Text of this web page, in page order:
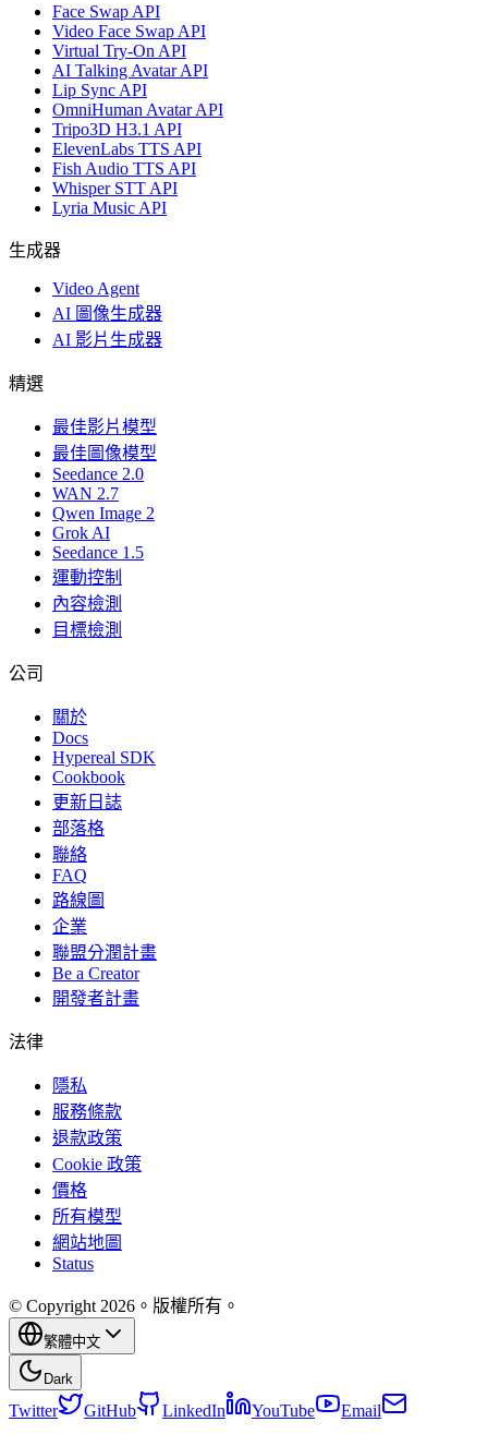
Face Swap API
Video Face Swap API
Virtual Try-On API
AI Talking Avatar API
Lip Sync API
OmniHuman Avatar API
Tripo3D H3.1 API
ElevenLabs TTS API
Fish Audio TTS API
Whisper STT API
Lyria Music API
生成器
Video Agent
AI 圖像生成器
AI 影片生成器
精選
最佳影片模型
最佳圖像模型
Seedance 2.0
WAN 2.7
Qwen Image 2
Grok AI
Seedance 1.5
運動控制
內容檢測
目標檢測
公司
關於
Docs
Hypereal SDK
Cookbook
更新日誌
部落格
聯絡
FAQ
路線圖
企業
聯盟分潤計畫
Be a Creator
開發者計畫
法律
隱私
服務條款
退款政策
Cookie 政策
價格
所有模型
網站地圖
Status
© Copyright 2026。版權所有。
繁體中文
Dark
Twitter GitHub LinkedIn YouTube Email